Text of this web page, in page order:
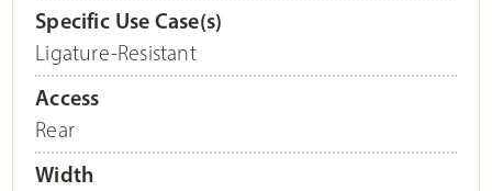
Specific Use Case(s)
Ligature-Resistant
Access
Rear
Width